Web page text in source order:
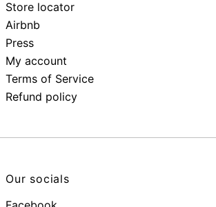
Store locator
Airbnb
Press
My account
Terms of Service
Refund policy
Our socials